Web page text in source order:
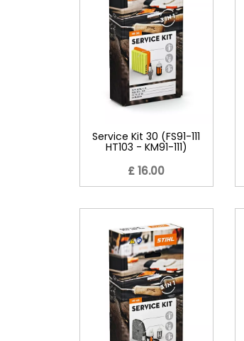
Service Kit 30 (FS91-111
HT103 - KM91-111)
£ 16.00